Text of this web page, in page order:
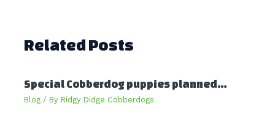
Related Posts
Special Cobberdog puppies planned…
Blog / By Ridgy Didge Cobberdogs